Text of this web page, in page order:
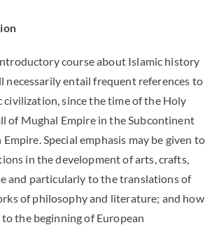
course about Islamic history
necessarily entail frequent references to
civilization, since the time of the Holy
of Mughal Empire in the Subcontinent
Special emphasis may be given to
in the development of arts, crafts,
and particularly to the translations of
of philosophy and literature; and how
the beginning of European